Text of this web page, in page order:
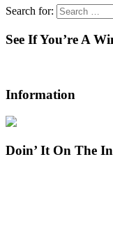
Search for:
See If You’re A
Information
Doin’ It On The